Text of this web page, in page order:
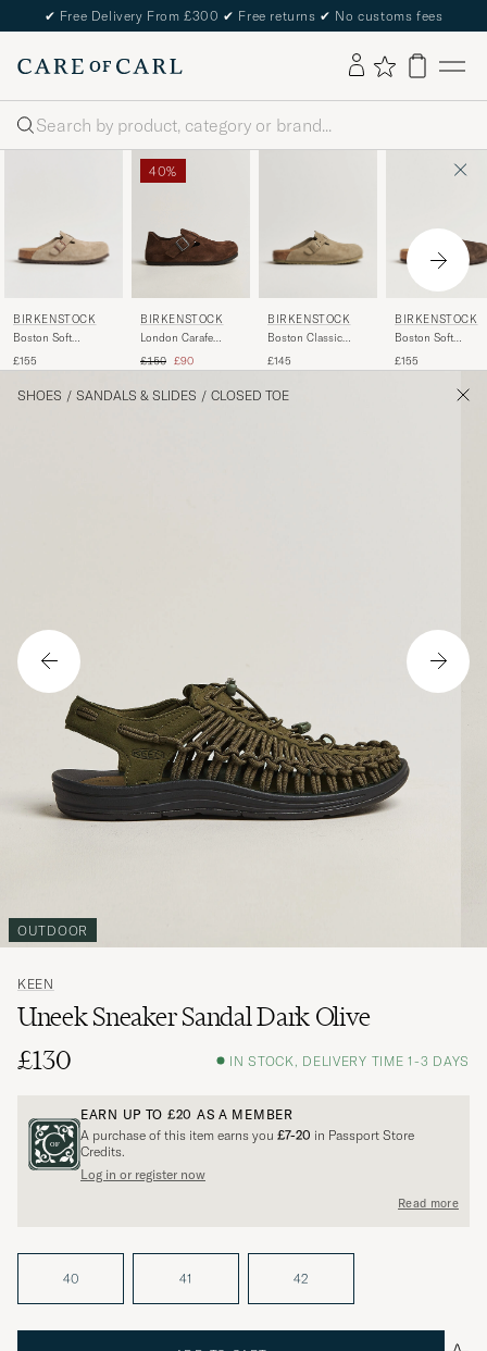
✔ Free Delivery From £300 ✔ Free returns ✔ No customs fees
Search
BIRKENSTOCK
Boston Soft
Suede
£155
40%
BIRKENSTOCK
London Carafe
Regular price
£150 Reduced price
£90
BIRKENSTOCK
Boston Classic
Khaki Suede
£145
BIRKENSTOCK
Boston Soft
Suede
£155
SHOES / SANDALS & SLIDES / CLOSED TOE
OUTDOOR
KEEN
Uneek Sneaker Sandal Dark Olive
£130
IN STOCK, DELIVERY TIME 1-3 DAYS
EARN UP TO £20 AS A MEMBER
A purchase of this item earns you £7-20 in Passport Store
Credits.
Log in or register now
Read more
40 41 42